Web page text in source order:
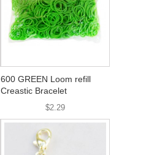
600 GREEN Loom refill
Creastic Bracelet
$2.29